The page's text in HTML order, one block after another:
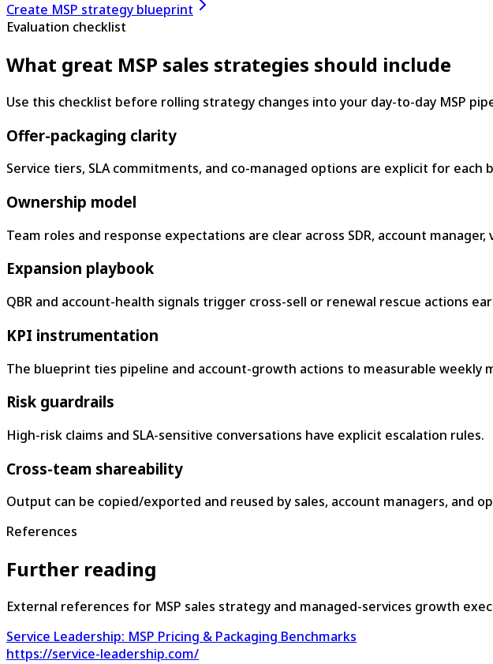
Create MSP strategy blueprint
Evaluation checklist
What great MSP sales strategies should include
Use this checklist before rolling strategy changes into your day-to-day MSP
Offer-packaging clarity
Service tiers, SLA commitments, and co-managed options are explicit for each
Ownership model
Team roles and response expectations are clear across SDR, account manager,
Expansion playbook
QBR and account-health signals trigger cross-sell or renewal rescue actions
KPI instrumentation
The blueprint ties pipeline and account-growth actions to measurable weekly
Risk guardrails
High-risk claims and SLA-sensitive conversations have explicit escalation rules.
Cross-team shareability
Output can be copied/exported and reused by sales, account managers, and
References
Further reading
External references for MSP sales strategy and managed-services growth
Service Leadership: MSP Pricing & Packaging Benchmarks
https://service-leadership.com/